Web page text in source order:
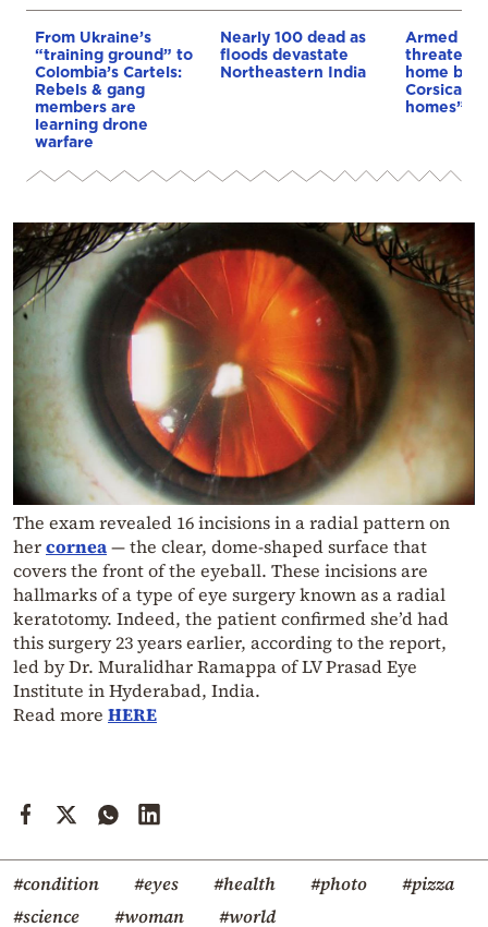
From Ukraine’s
“training ground” to
Colombia’s Cartels:
Rebels & gang
members are
learning drone
warfare
Nearly 100 dead as
floods devastate
Northeastern India
Armed
threaten
home
Corsica:
homes”
The exam revealed 16 incisions in a radial pattern on
hercornea— the clear, dome-shaped surface that
covers the front of the eyeball. These incisions are
hallmarks of a type of eye surgery known as a radial
keratotomy. Indeed, the patient confirmed she’d had
this surgery 23 years earlier, according to the report,
led by Dr. Muralidhar Ramappa of LV Prasad Eye
Institute in Hyderabad, India.
Read more HERE
#condition #eyes #health #photo
#pizza
#science
#woman #world